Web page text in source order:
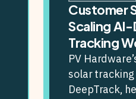
Customer
Scaling AI-
Tracking
PV
solar
DeepTrack,